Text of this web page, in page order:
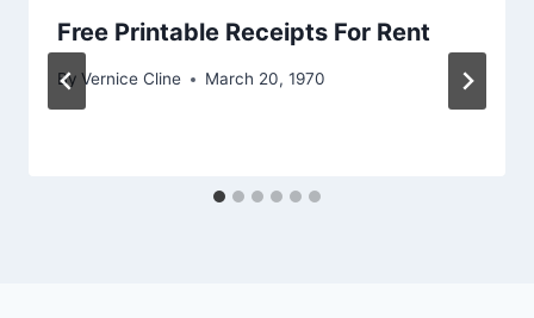
Free Printable Receipts For Rent
By Vernice Cline March 20, 1970